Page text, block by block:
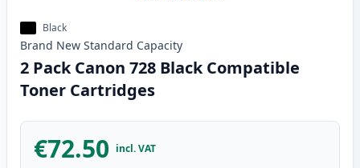
Black
Brand New Standard Capacity
2 Pack Canon 728 Black Compatible
Toner Cartridges
€72.50 incl. VAT